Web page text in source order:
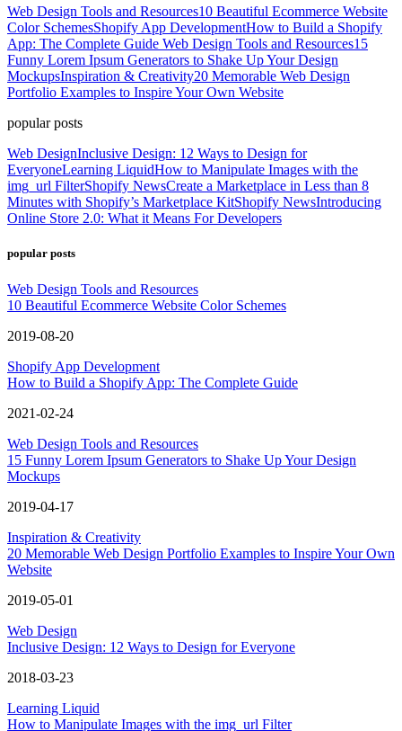
Web Design Tools and Resources10 Beautiful Ecommerce Website
Color SchemesShopify App DevelopmentHow to Build a Shopify
App: The Complete Guide Web Design Tools and Resources15
Funny Lorem Ipsum Generators to Shake Up Your Design
MockupsInspiration & Creativity20 Memorable Web Design
Portfolio Examples to Inspire Your Own Website
popular posts
Web DesignInclusive Design: 12 Ways to Design for
EveryoneLearning LiquidHow to Manipulate Images with the
img_url FilterShopify NewsCreate a Marketplace in Less than 8
Minutes with Shopify’s Marketplace KitShopify NewsIntroducing
Online Store 2.0: What it Means For Developers
popular posts
Web Design Tools and Resources
10 Beautiful Ecommerce Website Color Schemes
2019-08-20
Shopify App Development
How to Build a Shopify App: The Complete Guide
2021-02-24
Web Design Tools and Resources
15 Funny Lorem Ipsum Generators to Shake Up Your Design
Mockups
2019-04-17
Inspiration & Creativity
20 Memorable Web Design Portfolio Examples to Inspire Your Own
Website
2019-05-01
Web Design
Inclusive Design: 12 Ways to Design for Everyone
2018-03-23
Learning Liquid
How to Manipulate Images with the img_url Filter